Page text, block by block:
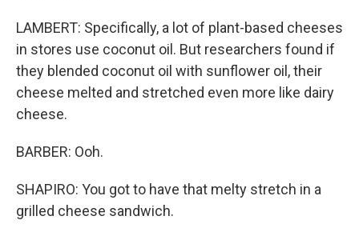
LAMBERT: Specifically, a lot of plant-based cheeses
in stores use coconut oil. But researchers found if
they blended coconut oil with sunflower oil, their
cheese melted and stretched even more like dairy
cheese.
BARBER: Ooh.
SHAPIRO: You got to have that melty stretch in a
grilled cheese sandwich.